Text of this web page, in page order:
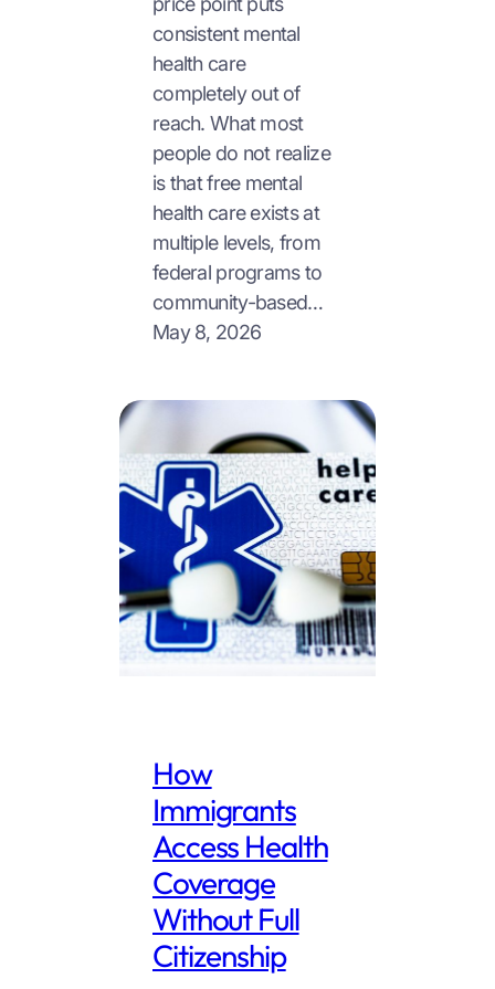
consistent mental
health care
completely out of
reach. What most
people do not realize
is that free mental
health care exists at
multiple levels, from
federal programs to
community-based…
May 8, 2026
How
Immigrants
Access Health
Coverage
Without Full
Citizenship